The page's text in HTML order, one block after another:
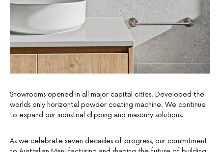
Showrooms opened in all major capital cities. Developed the
worlds only horizontal powder coating machine. We continue
to expand our industrial clipping and masonry solutions.
As we celebrate seven decades of progress, our commitment